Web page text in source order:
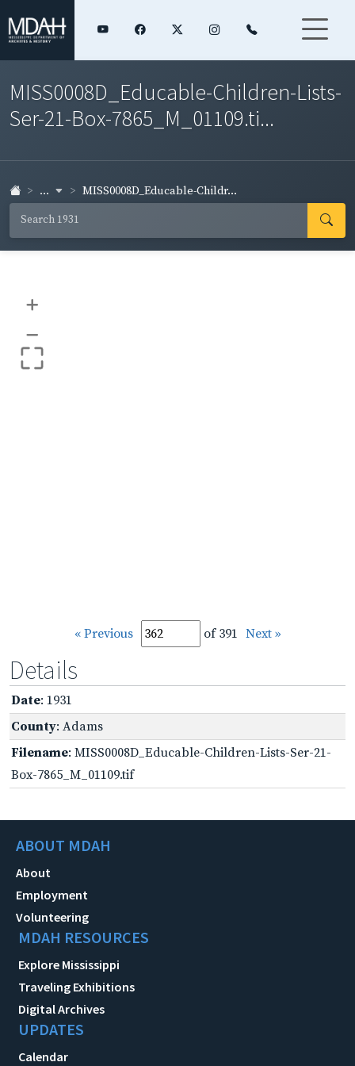
MISS0008D_Educable-Children-Lists-
Ser-21-Box-7865_M_01109.ti...
... MISS0008D_Educable-Childr...
+
–
« Previous of 391 Next »
Details
Date: 1931
County: Adams
Filename: MISS0008D_Educable-Children-Lists-Ser-21-
Box-7865_M_01109.tif
ABOUT MDAH
About
Employment
Volunteering
MDAH RESOURCES
Explore Mississippi
Traveling Exhibitions
Digital Archives
UPDATES
Calendar